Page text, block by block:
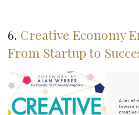
6. Creative Economy
From Startup to